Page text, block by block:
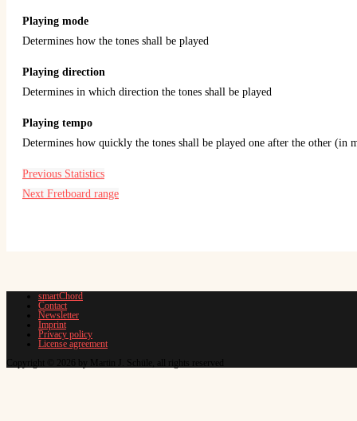
Playing mode
Determines how the tones shall be played
Playing direction
Determines in which direction the tones shall be played
Playing tempo
Determines how quickly the tones shall be played one after the other (in
Previous Statistics
Next Fretboard range
smartChord
Contact
Newsletter
Imprint
Privacy policy
License agreement
Copyright © 2026 by Martin J. Schüle, all rights reserved